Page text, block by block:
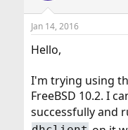
d
t
a
e
r
t
Jan 14, 2016
Hello,
I'm trying using
FreeBSD 10.2. I
successfully and